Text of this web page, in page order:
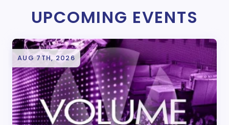
UPCOMING EVENTS
AUG 7TH, 2026